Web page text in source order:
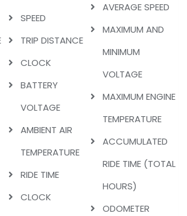
SPEED
TRIP DISTANCE
CLOCK
BATTERY
VOLTAGE
AMBIENT AIR
TEMPERATURE
RIDE TIME
CLOCK
AVERAGE SPEED
MAXIMUM AND
MINIMUM
VOLTAGE
MAXIMUM ENGINE
TEMPERATURE
ACCUMULATED
RIDE TIME (TOTAL
HOURS)
ODOMETER